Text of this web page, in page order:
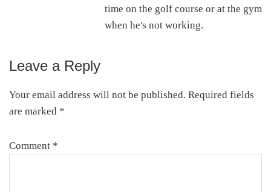
time on the golf course or at the gym
when he's not working.
Reader
Interactions
Leave a Reply
Your email address will not be published. Required fields
are marked *
Comment *